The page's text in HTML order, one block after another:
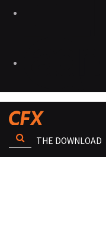
THE DOWNLOAD